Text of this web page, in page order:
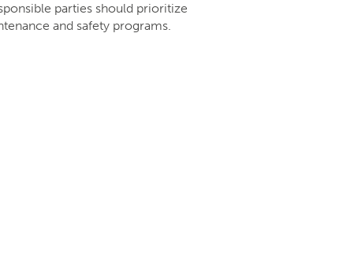
parties should prioritize
and safety programs.